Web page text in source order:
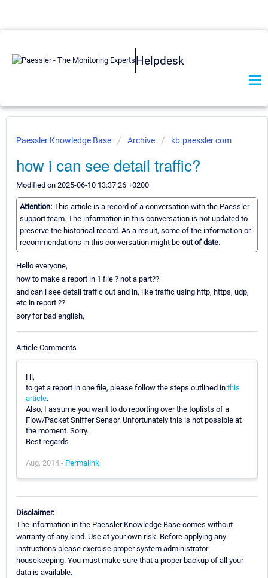
Helpdesk
Paessler Knowledge Base Archive kb.paessler.com
how i can see detail traffic?
Modified on 2025-06-10 13:37:26 +0200
Attention: This article is a record of a conversation with the Paessler
support team. The information in this conversation is not updated to
preserve the historical record. As a result, some of the information or
recommendations in this conversation might be out of date.
Hello everyone,
how to make a report in 1 file ? not a part??
and can i see detail traffic out and in, like traffic using http, https, udp,
etc in report ??
sory for bad english,
Article Comments
Hi,
to get a report in one file, please follow the steps outlined in this
article.
Also, I assume you want to do reporting over the toplists of a
Flow/Packet Sniffer Sensor. Unfortunately this is not possible at
the moment. Sorry.
Best regards
Aug, 2014 - Permalink
Disclaimer:
The information in the Paessler Knowledge Base comes without
warranty of any kind. Use at your own risk. Before applying any
instructions please exercise proper system administrator
housekeeping. You must make sure that a proper backup of all your
data is available.